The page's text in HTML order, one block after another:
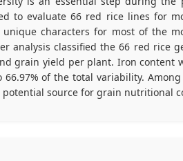
to evaluate 66 red rice lines for
characters for most of the
analysis classified the 66 red rice
grain yield per plant. Iron
of the total variability.
source for grain nutritional